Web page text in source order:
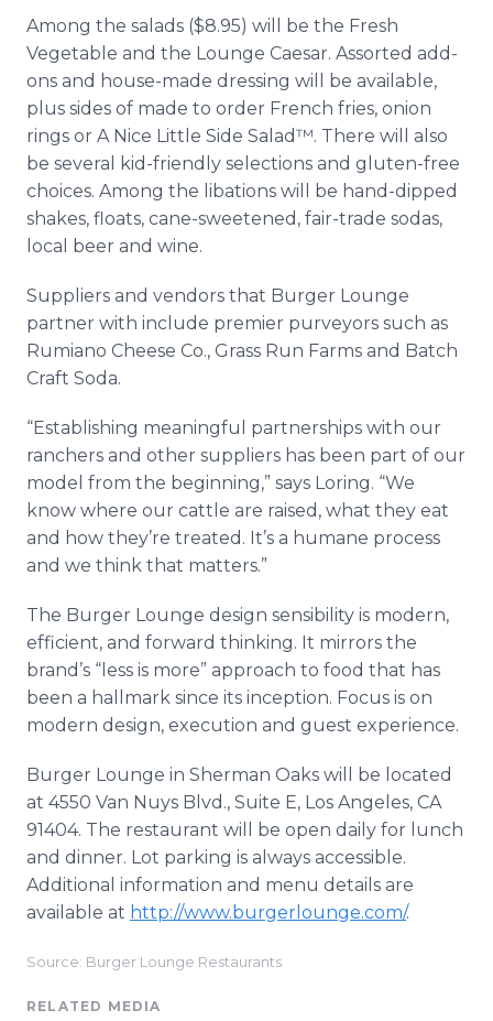
Among the salads ($8.95) will be the Fresh
Vegetable and the Lounge Caesar. Assorted add-
ons and house-made dressing will be available,
plus sides of made to order French fries, onion
rings or A Nice Little Side Salad™. There will also
be several kid-friendly selections and gluten-free
choices. Among the libations will be hand-dipped
shakes, floats, cane-sweetened, fair-trade sodas,
local beer and wine.
Suppliers and vendors that Burger Lounge
partner with include premier purveyors such as
Rumiano Cheese Co., Grass Run Farms and Batch
Craft Soda.
“Establishing meaningful partnerships with our
ranchers and other suppliers has been part of our
model from the beginning,” says Loring. “We
know where our cattle are raised, what they eat
and how they’re treated. It’s a humane process
and we think that matters.”
The Burger Lounge design sensibility is modern,
efficient, and forward thinking. It mirrors the
brand’s “less is more” approach to food that has
been a hallmark since its inception. Focus is on
modern design, execution and guest experience.
Burger Lounge in Sherman Oaks will be located
at 4550 Van Nuys Blvd., Suite E, Los Angeles, CA
91404. The restaurant will be open daily for lunch
and dinner. Lot parking is always accessible.
Additional information and menu details are
available at http://www.burgerlounge.com/.
Source: Burger Lounge Restaurants
RELATED MEDIA